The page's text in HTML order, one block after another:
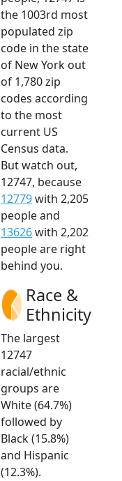
the 1003rd most
populated zip
code in the state
of New York out
of 1,780 zip
codes according
to the most
current US
Census data.
But watch out,
12747, because
12779with 2,205
people and
13626with 2,202
people are right
behind you.
Race &
Ethnicity
The largest
12747
racial/ethnic
groups are
White (64.7%)
followed by
Black (15.8%)
and Hispanic
(12.3%).